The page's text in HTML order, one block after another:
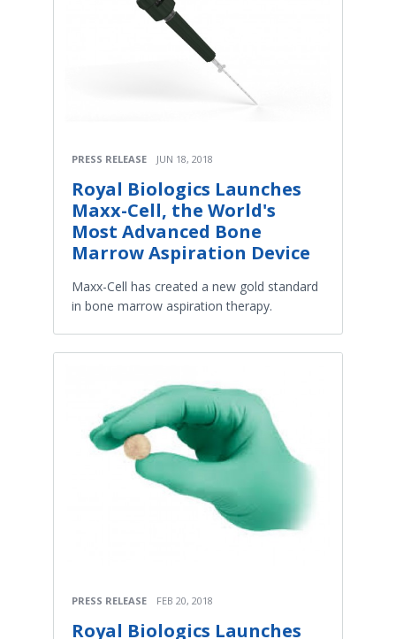
PRESS RELEASE JUN 18, 2018
Royal Biologics Launches
Maxx-Cell, the World's
Most Advanced Bone
Marrow Aspiration Device
Maxx-Cell has created a new gold standard
in bone marrow aspiration therapy.
PRESS RELEASE FEB 20, 2018
Royal Biologics Launches